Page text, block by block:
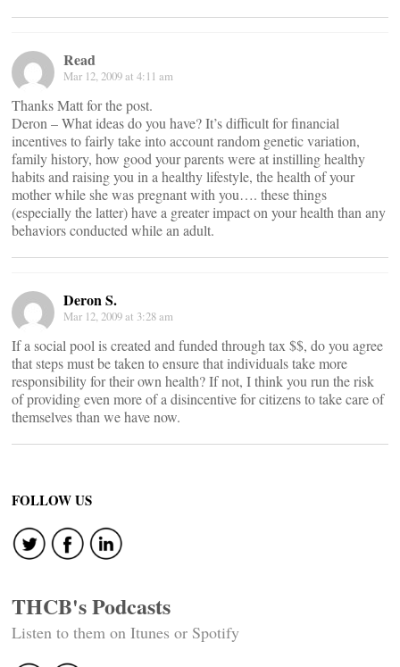
Read
Mar 12, 2009 at 4:11 am
Thanks Matt for the post.
Deron – What ideas do you have? It’s difficult for financial
incentives to fairly take into account random genetic variation,
family history, how good your parents were at instilling healthy
habits and raising you in a healthy lifestyle, the health of your
mother while she was pregnant with you…. these things
(especially the latter) have a greater impact on your health than any
behaviors conducted while an adult.
Deron S.
Mar 12, 2009 at 3:28 am
If a social pool is created and funded through tax $$, do you agree
that steps must be taken to ensure that individuals take more
responsibility for their own health? If not, I think you run the risk
of providing even more of a disincentive for citizens to take care of
themselves than we have now.
FOLLOW US
THCB's Podcasts
Listen to them on Itunes or Spotify